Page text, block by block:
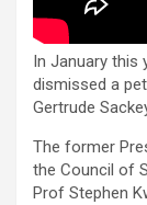
In January
dismissed a
Gertrude
The former
the Council of
Prof Stephen